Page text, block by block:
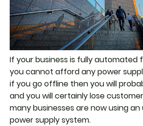
If your business is fully automated
you cannot afford any power
if you go offline then you will
and you will certainly lose
many businesses are now using
power supply system.